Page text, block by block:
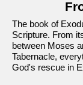
The book of
Scripture. From
between Moses
Tabernacle,
God's rescue in